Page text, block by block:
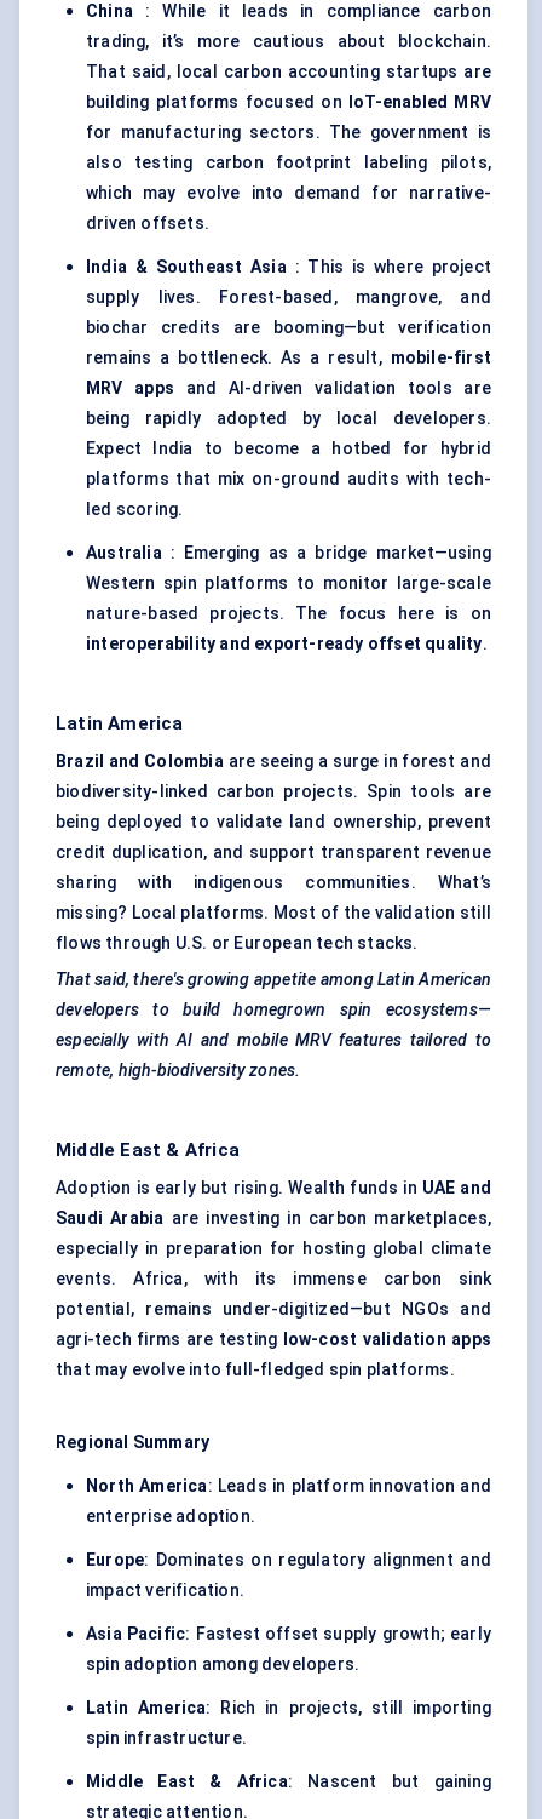
China : While it leads in compliance carbon
trading, it’s more cautious about blockchain.
That said, local carbon accounting startups are
building platforms focused on
IoT-enabled MRV
for manufacturing sectors. The government is
also testing carbon footprint labeling pilots,
which may evolve into demand for narrative-
driven offsets.
India & Southeast Asia: This is where project
supply lives. Forest-based, mangrove, and
biochar credits are booming—but verification
remains a bottleneck. As a result, mobile-first
MRV apps and AI-driven validation tools are
being rapidly adopted by local developers.
Expect India to become a hotbed for hybrid
platforms that mix on-ground audits with tech-
led scoring.
Australia: Emerging as a bridge market—using
Western spin platforms to monitor large-scale
nature-based projects. The focus here is on
interoperability and export-ready offset quality.
Latin America
Brazil and Colombiaare seeing a surge in forest and
biodiversity-linked carbon projects. Spin tools are
being deployed to validate land ownership, prevent
credit duplication, and support transparent revenue
sharing with indigenous communities. What’s
missing? Local platforms. Most of the validation still
flows through U.S. or European tech stacks.
That said, there's growing appetite among Latin American
developers to build homegrown spin ecosystems—
especially with AI and mobile MRV features tailored to
remote, high-biodiversity zones.
Middle East & Africa
Adoption is early but rising. Wealth funds in UAE and
Saudi Arabia are investing in carbon marketplaces,
especially in preparation for hosting global climate
events. Africa, with its immense carbon sink
potential, remains under-digitized—but NGOs and
agri-tech firms are testing
low-cost validation apps
that may evolve into full-fledged spin platforms.
Regional Summary
North America: Leads in platform innovation and
enterprise adoption.
Europe: Dominates on regulatory alignment and
impact verification.
Asia Pacific: Fastest offset supply growth; early
spin adoption among developers.
Latin America: Rich in projects, still importing
spin infrastructure.
Middle East & Africa: Nascent but gaining
strategic attention.